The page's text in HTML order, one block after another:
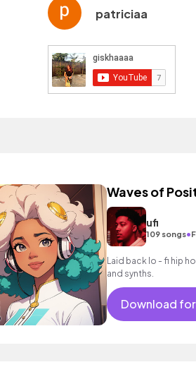
patriciaa
Waves of
ufi
109 songs•
Laid back lo - fi hip
and synths.
Download